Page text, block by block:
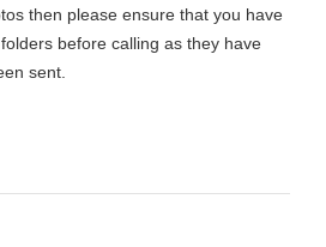
then please ensure that you have
before calling as they have
sent.